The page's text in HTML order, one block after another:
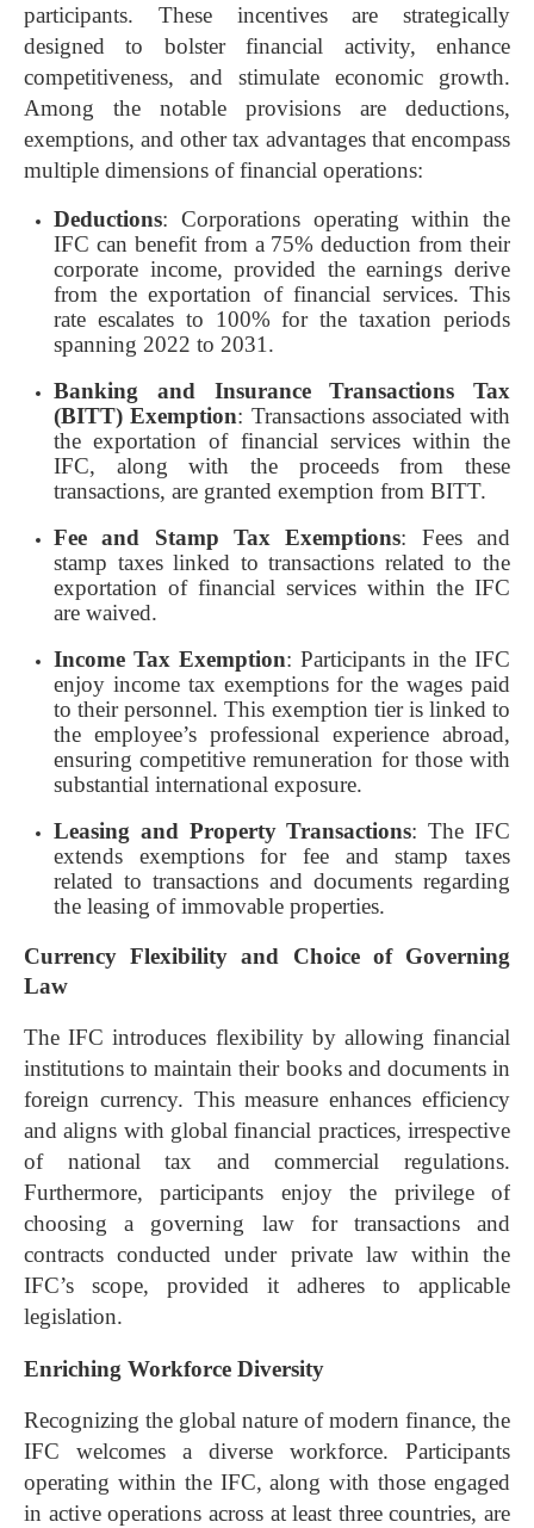
participants. These incentives are strategically
designed to bolster financial activity, enhance
competitiveness, and stimulate economic growth.
Among the notable provisions are deductions,
exemptions, and other tax advantages that encompass
multiple dimensions of financial operations:
Deductions: Corporations operating within the
IFC can benefit from a 75% deduction from their
corporate income, provided the earnings derive
from the exportation of financial services. This
rate escalates to 100% for the taxation periods
spanning 2022 to 2031.
Banking and Insurance Transactions Tax
(BITT) Exemption: Transactions associated with
the exportation of financial services within the
IFC, along with the proceeds from these
transactions, are granted exemption from BITT.
Fee and Stamp Tax Exemptions: Fees and
stamp taxes linked to transactions related to the
exportation of financial services within the IFC
are waived.
Income Tax Exemption: Participants in the IFC
enjoy income tax exemptions for the wages paid
to their personnel. This exemption tier is linked to
the employee’s professional experience abroad,
ensuring competitive remuneration for those with
substantial international exposure.
Leasing and Property Transactions: The IFC
extends exemptions for fee and stamp taxes
related to transactions and documents regarding
the leasing of immovable properties.
Currency Flexibility and Choice of Governing
Law
The IFC introduces flexibility by allowing financial
institutions to maintain their books and documents in
foreign currency. This measure enhances efficiency
and aligns with global financial practices, irrespective
of national tax and commercial regulations.
Furthermore, participants enjoy the privilege of
choosing a governing law for transactions and
contracts conducted under private law within the
IFC’s scope, provided it adheres to applicable
legislation.
Enriching Workforce Diversity
Recognizing the global nature of modern finance, the
IFC welcomes a diverse workforce. Participants
operating within the IFC, along with those engaged
in active operations across at least three countries, are